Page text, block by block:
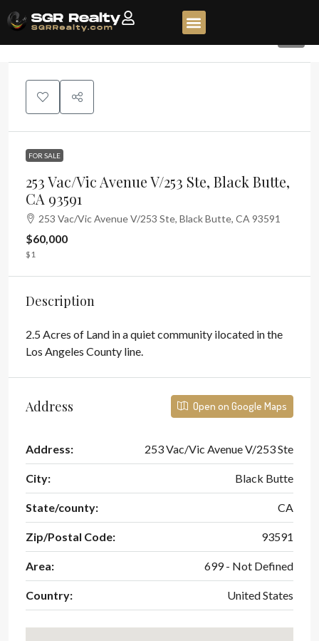
FOR SALE
253 Vac/Vic Avenue V/253 Ste, Black Butte,
CA 93591
253 Vac/Vic Avenue V/253 Ste, Black Butte, CA 93591
$60,000
$1
Description
2.5 Acres of Land in a quiet community ilocated in the
Los Angeles County line.
Address Open on Google Maps
Address: 253 Vac/Vic Avenue V/253 Ste
City: Black Butte
State/county: CA
Zip/Postal Code: 93591
Area: 699 - Not Defined
Country: United States